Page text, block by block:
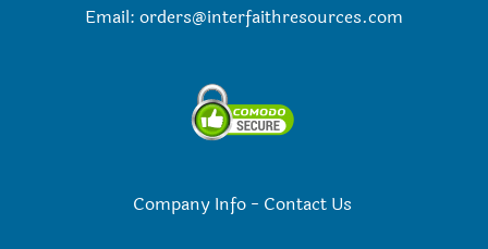
Email: orders@interfaithresources.com
Company Info- Contact Us